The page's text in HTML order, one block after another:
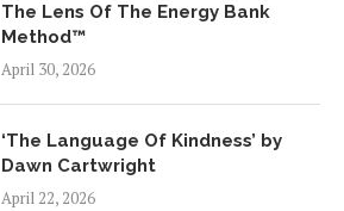
The Lens Of The Energy Bank
Method™
April 30, 2026
‘The Language Of Kindness’ by
Dawn Cartwright
April 22, 2026